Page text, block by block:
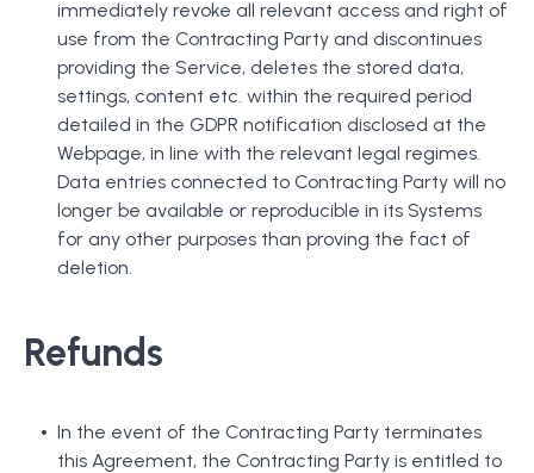
immediately revoke all relevant access and right of
use from the Contracting Party and discontinues
providing the Service, deletes the stored data,
settings, content etc. within the required period
detailed in the GDPR notification disclosed at the
Webpage, in line with the relevant legal regimes.
Data entries connected to Contracting Party will no
longer be available or reproducible in its Systems
for any other purposes than proving the fact of
deletion.
Refunds
In the event of the Contracting Party terminates
this Agreement, the Contracting Party is entitled to